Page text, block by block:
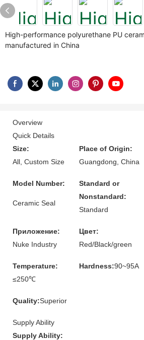
High-performance polyurethane PU
manufactured in China
Overview
Quick Details
Size:
All, Custom Size
Place of Origin:
Guangdong, China
Model Number:
Ceramic Seal
Standard or
Nonstandard:
Standard
Приложение:
Nuke Industry
Цвет:
Red/Black/green
Temperature:
≤250℃
Hardness:90~95A
Quality:Superior
Supply Ability
Supply Ability: